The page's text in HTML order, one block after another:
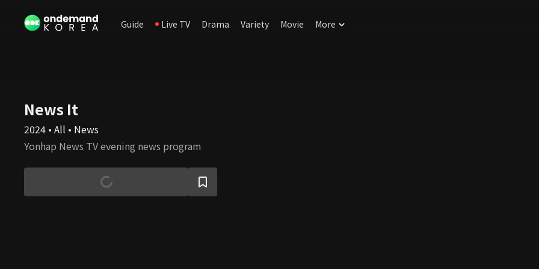
Guide Live TV Drama Variety Movie More
News It
2024 • All • News
Yonhap News TV evening news program